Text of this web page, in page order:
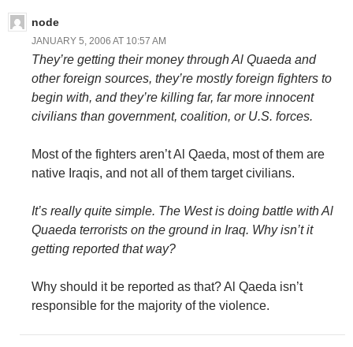
node
JANUARY 5, 2006 AT 10:57 AM
They’re getting their money through Al Quaeda and
other foreign sources, they’re mostly foreign fighters to
begin with, and they’re killing far, far more innocent
civilians than government, coalition, or U.S. forces.
Most of the fighters aren’t Al Qaeda, most of them are
native Iraqis, and not all of them target civilians.
It’s really quite simple. The West is doing battle with Al
Quaeda terrorists on the ground in Iraq. Why isn’t it
getting reported that way?
Why should it be reported as that? Al Qaeda isn’t
responsible for the majority of the violence.